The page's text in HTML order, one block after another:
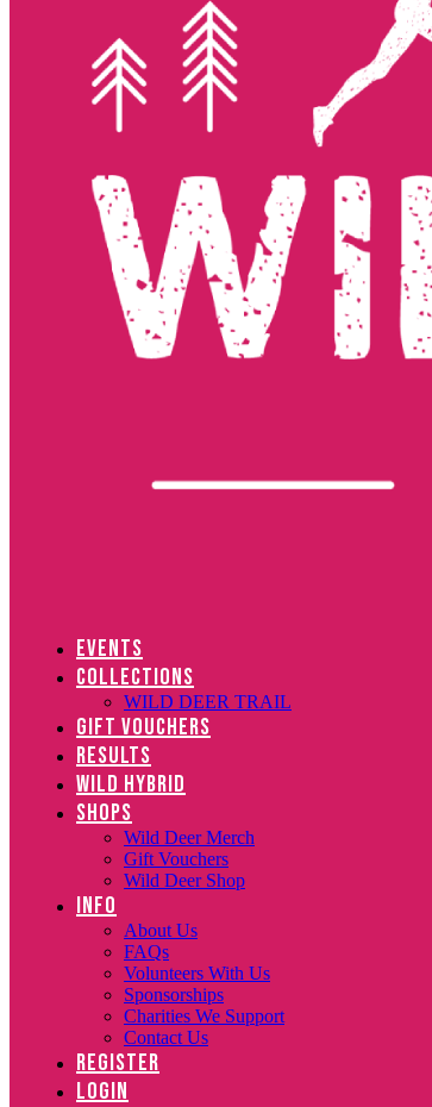
EVENTS
COLLECTIONS
WILD DEER TRAIL
GIFT VOUCHERS
RESULTS
WILD HYBRID
SHOPS
Wild Deer Merch
Gift Vouchers
Wild Deer Shop
INFO
About Us
FAQs
Volunteers With Us
Sponsorships
Charities We Support
Contact Us
REGISTER
LOGIN